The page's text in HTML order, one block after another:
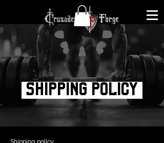
Shipping policy
Shipping policy